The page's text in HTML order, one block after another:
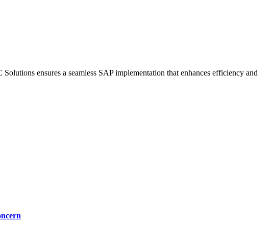
ensures a seamless SAP implementation that enhances efficiency and